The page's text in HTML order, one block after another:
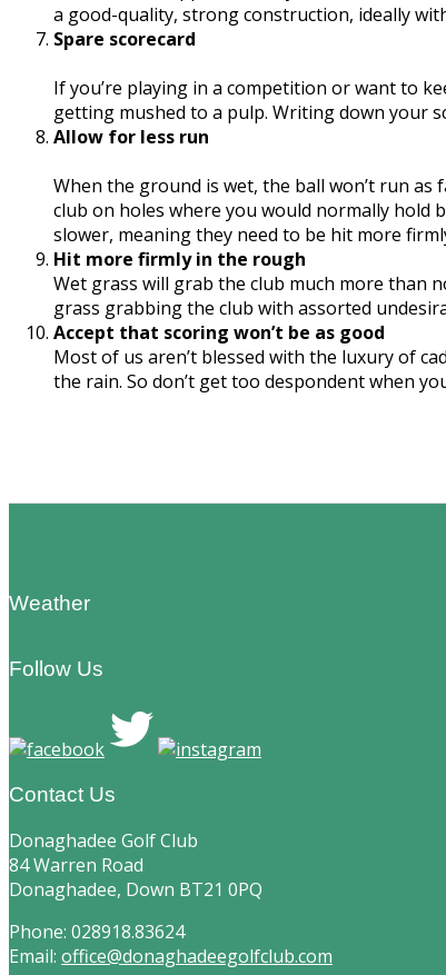
a good-quality, strong construction, ideally
Spare scorecard
If you’re playing in a competition or want to
getting mushed to a pulp. Writing down your
Allow for less run
When the ground is wet, the ball won’t run
club on holes where you would normally hold
slower, meaning they need to be hit more
Hit more firmly in the rough
Wet grass will grab the club much more than
grass grabbing the club with assorted
Accept that scoring won’t be as good
Most of us aren’t blessed with the luxury of
the rain. So don’t get too despondent when
Weather
Follow Us
Contact Us
Donaghadee Golf Club
84 Warren Road
Donaghadee, Down BT21 0PQ
Phone: 028918.83624
Email: office@donaghadeegolfclub.com